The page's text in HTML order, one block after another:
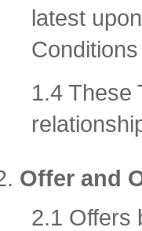
latest
1.4 These
Offer and
2.1 Offers